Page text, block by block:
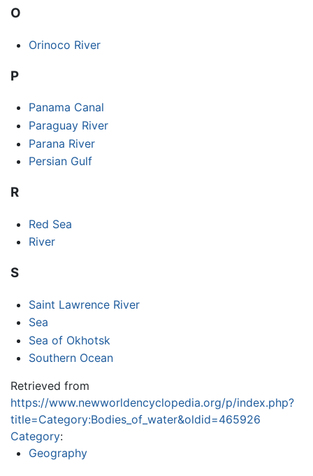
O
Orinoco River
P
Panama Canal
Paraguay River
Parana River
Persian Gulf
R
Red Sea
River
S
Saint Lawrence River
Sea
Sea of Okhotsk
Southern Ocean
Retrieved from
https://www.newworldencyclopedia.org/p/index.php?
title=Category:Bodies_of_water&oldid=465926
Category:
Geography